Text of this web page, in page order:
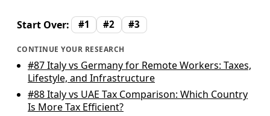
Start Over: #1 #2 #3
CONTINUE YOUR RESEARCH
#87Italy vs Germany for Remote Workers: Taxes,
Lifestyle, and Infrastructure
#88Italy vs UAE Tax Comparison: Which Country
Is More Tax Efficient?